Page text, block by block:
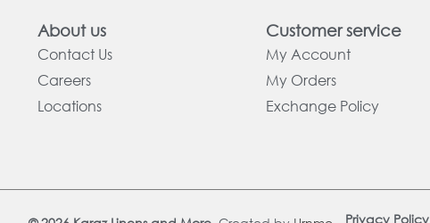
About us
Contact Us
Careers
Locations
Customer service
My Account
My Orders
Exchange Policy
Privacy Policy